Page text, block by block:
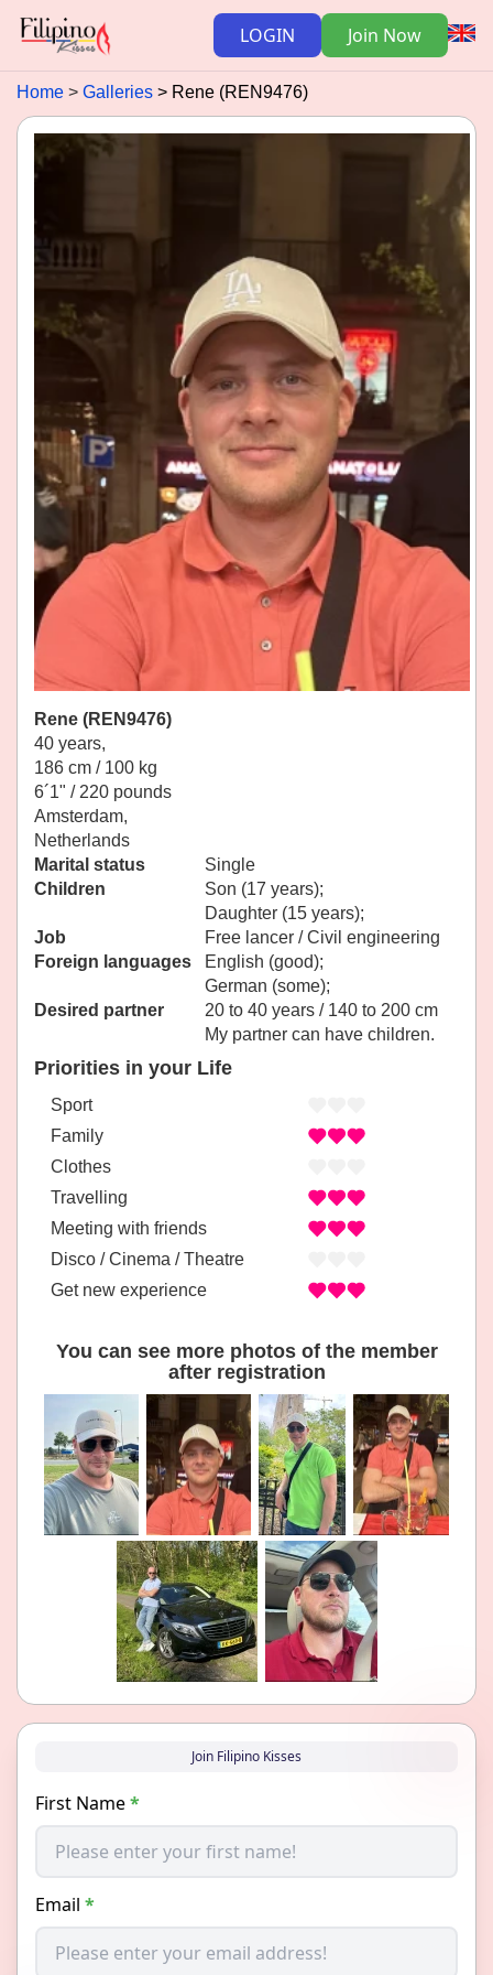
LOGIN Join Now
Home Galleries Rene (REN9476)
Rene (REN9476)
40 years,
186 cm / 100 kg
6´1" / 220 pounds
Amsterdam,
Netherlands
Marital status
Single
Children
Son (17 years);
Daughter (15 years);
Job
Free lancer / Civil engineering
Foreign languages
English (good);
German (some);
Desired partner
20 to 40 years / 140 to 200 cm
My partner can have children.
Priorities in your Life
Sport
Family
Clothes
Travelling
Meeting with friends
Disco / Cinema / Theatre
Get new experience
You can see more photos of the member
after registration
Join Filipino Kisses
First Name*
Email *